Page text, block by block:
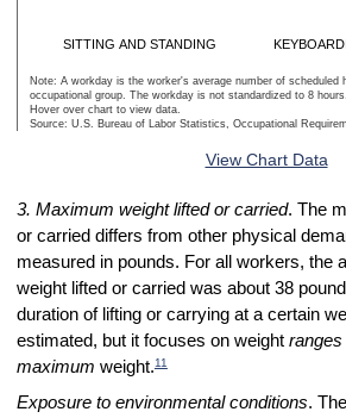
SITTING AND STANDING
Note: A workday is the worker's average number of
occupational group. The workday is not standardized to 8 hours.
Hover over chart to view data.
Source: U.S. Bureau of Labor Statistics, Occupational
View Chart Data
3. Maximum weight lifted or carried. The
or carried differs from other physical
measured in pounds. For all workers, the
weight lifted or carried was about 38
duration of lifting or carrying at a certain
estimated, but it focuses on weight ranges
maximum weight.11
Exposure to environmental conditions.